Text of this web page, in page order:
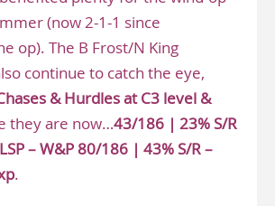
(now 2-1-1 since
op). The B Frost/N King
continue to catch the eye,
& Hurdles at C3 level &
they are now…43/186 | 23% S/R
– W&P 80/186 | 43% S/R –
.